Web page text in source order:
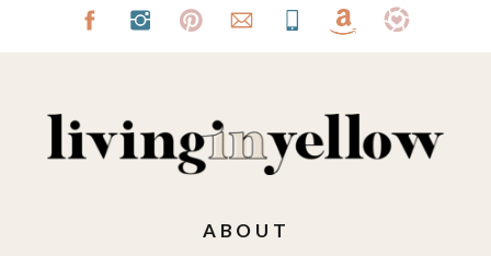
ABOUT